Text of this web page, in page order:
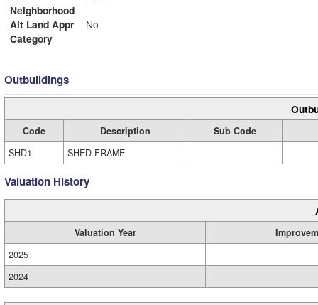
Neighborhood
Alt Land Appr
No
Category
Outbuildings
Code Description
Sub Code
SHD1
SHED FRAME
Valuation History
Valuation Year
2025
2024